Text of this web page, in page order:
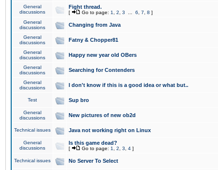
General
discussions
Fight thread.
[ Go to page: 1 2 3 6 7 8 ]
General
discussions
Changing from Java
General
discussions
Fatny & Chopper81
General
discussions
Happy new year old OBers
General
discussions
Searching for Contenders
General
discussions
I don't know if this is a good idea or what but..
Test Sup bro
General
discussions
New pictures of new ob2d
Technical issues Java not working right on Linux
General
discussions
Is this game dead?
[ Go to page: 1 2 3 4 ]
Technical issues No Server To Select